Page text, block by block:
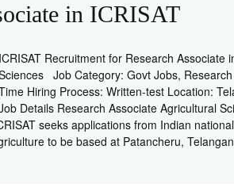
in ICRISAT
ICRISAT Recruitment for Research Associate
Job Category: Govt Jobs,
Hiring Process: Written-test Location:
Details Research Associate Agricultural
seeks applications from Indian
to be based at Patancheru,